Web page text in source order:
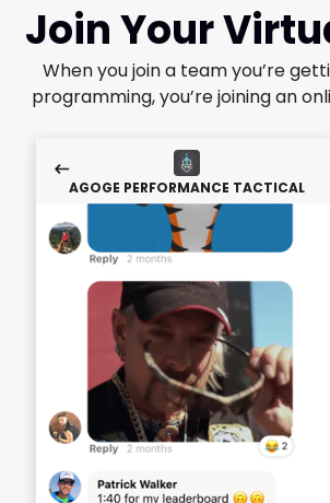
Join Your
When you join a team you’re
programming, you’re joining an
AGOGE PERFORMANCE TACTICAL